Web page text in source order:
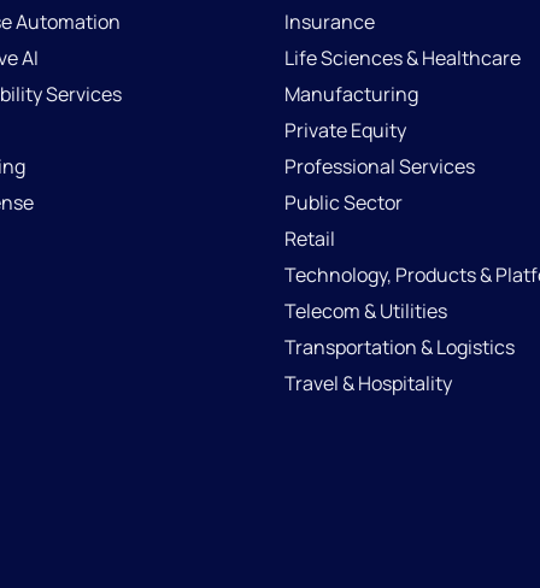
Automation
AI
Services
Insurance
Life Sciences & Healthcare
Manufacturing
Private Equity
Professional Services
Public Sector
Retail
Technology, Products &
Telecom & Utilities
Transportation & Logistics
Travel & Hospitality